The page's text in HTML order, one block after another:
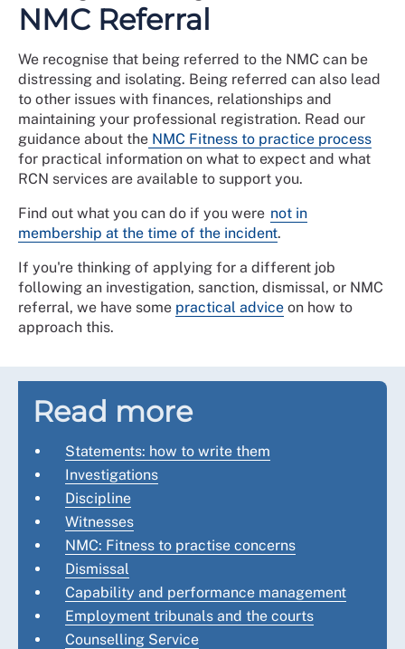
NMC Referral
We recognise that being referred to the NMC can be
distressing and isolating. Being referred can also lead
to other issues with finances, relationships and
maintaining your professional registration. Read our
guidance about the NMC Fitness to practice process
for practical information on what to expect and what
RCN services are available to support you.
Find out what you can do if you were not in
membership at the time of the incident.
If you're thinking of applying for a different job
following an investigation, sanction, dismissal, or NMC
referral, we have some practical advice on how to
approach this.
Read more
Statements: how to write them
Investigations
Discipline
Witnesses
NMC: Fitness to practise concerns
Dismissal
Capability and performance management
Employment tribunals and the courts
Counselling Service